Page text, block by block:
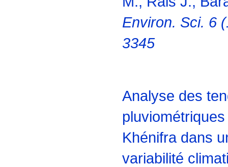
Environ. Sci. 6
3345
Analyse des
Khénifra dans
variabilité